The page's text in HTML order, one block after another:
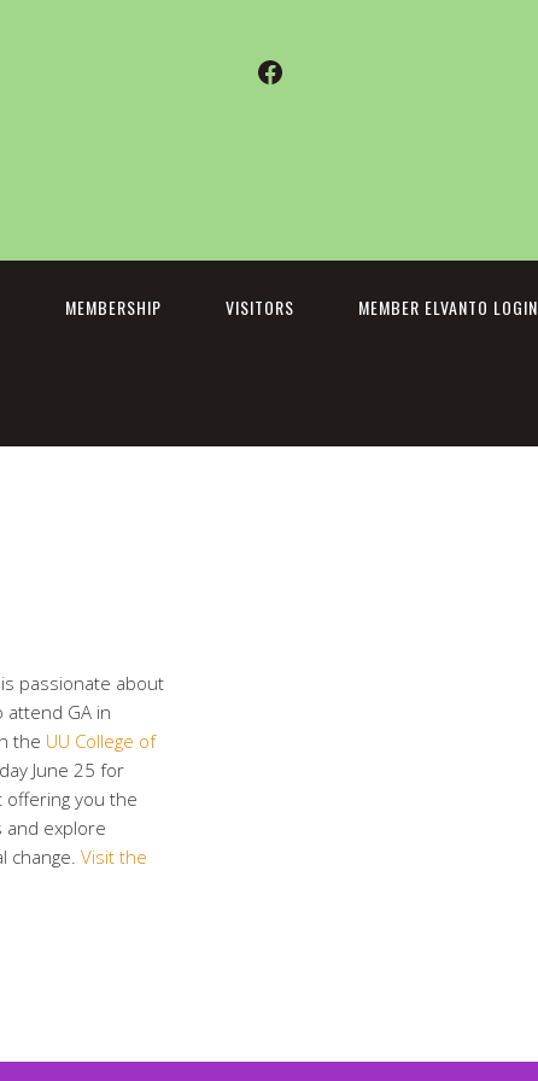
Facebook
MEMBERSHIP VISITORS MEMBER ELVANTO LOGIN
passionate about
attend GA in
the UU College of
June 25 for
offering you the
and explore
change. Visit the